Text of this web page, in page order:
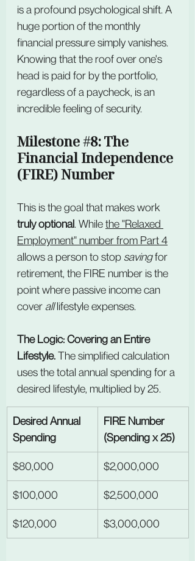
is a profound psychological shift. A
huge portion of the monthly
financial pressure simply vanishes.
Knowing that the roof over one's
head is paid for by the portfolio,
regardless of a paycheck, is an
incredible feeling of security.
Milestone #8: The
Financial Independence
(FIRE) Number
This is the goal that makes work
truly optional. While the "Relaxed
Employment" number from Part 4
allows a person to stop saving for
retirement, the FIRE number is the
point where passive income can
cover all lifestyle expenses.
The Logic: Covering an Entire
Lifestyle. The simplified calculation
uses the total annual spending for a
desired lifestyle, multiplied by 25.
Desired Annual
Spending
FIRE Number
(Spending x 25)
$80,000 $2,000,000
$100,000 $2,500,000
$120,000 $3,000,000